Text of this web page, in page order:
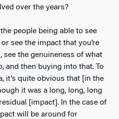
over the years?
people being able to see
see the impact that you’re
the genuineness of what
and then buying into that. To
it’s quite obvious that [in the
it was a long, long, long
[impact]. In the case of
will be around for